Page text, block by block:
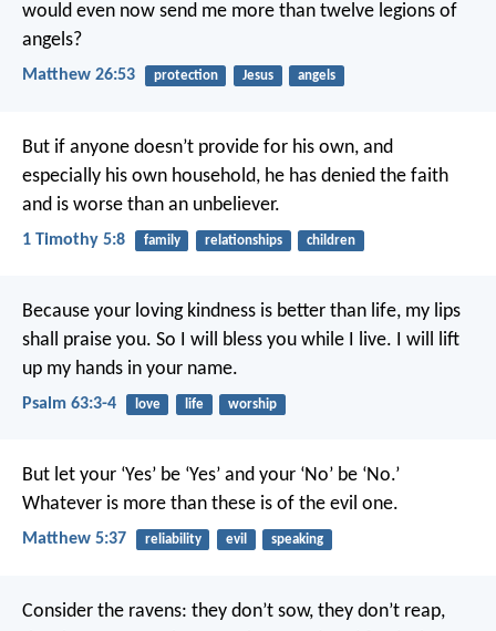
would even now send me more than twelve legions of
angels?
Matthew 26:53 protection Jesus angels
But if anyone doesn’t provide for his own, and
especially his own household, he has denied the faith
and is worse than an unbeliever.
1 Timothy 5:8 family relationships children
Because your loving kindness is better than life, my lips
shall praise you. So I will bless you while I live. I will lift
up my hands in your name.
Psalm 63:3-4 love life worship
But let your ‘Yes’ be ‘Yes’ and your ‘No’ be ‘No.’
Whatever is more than these is of the evil one.
Matthew 5:37 reliability evil speaking
Consider the ravens: they don’t sow, they don’t reap,